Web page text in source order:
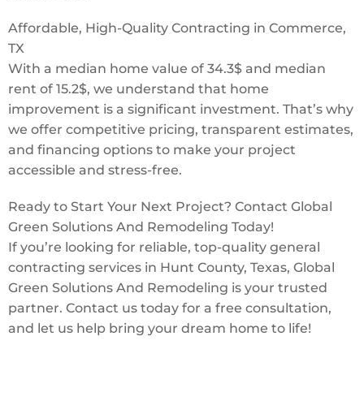
Affordable, High-Quality Contracting in Commerce,
TX
With a median home value of 34.3$ and median
rent of 15.2$, we understand that home
improvement is a significant investment. That’s why
we offer competitive pricing, transparent estimates,
and financing options to make your project
accessible and stress-free.
Ready to Start Your Next Project? Contact Global
Green Solutions And Remodeling Today!
If you’re looking for reliable, top-quality general
contracting services in Hunt County, Texas, Global
Green Solutions And Remodeling is your trusted
partner. Contact us today for a free consultation,
and let us help bring your dream home to life!